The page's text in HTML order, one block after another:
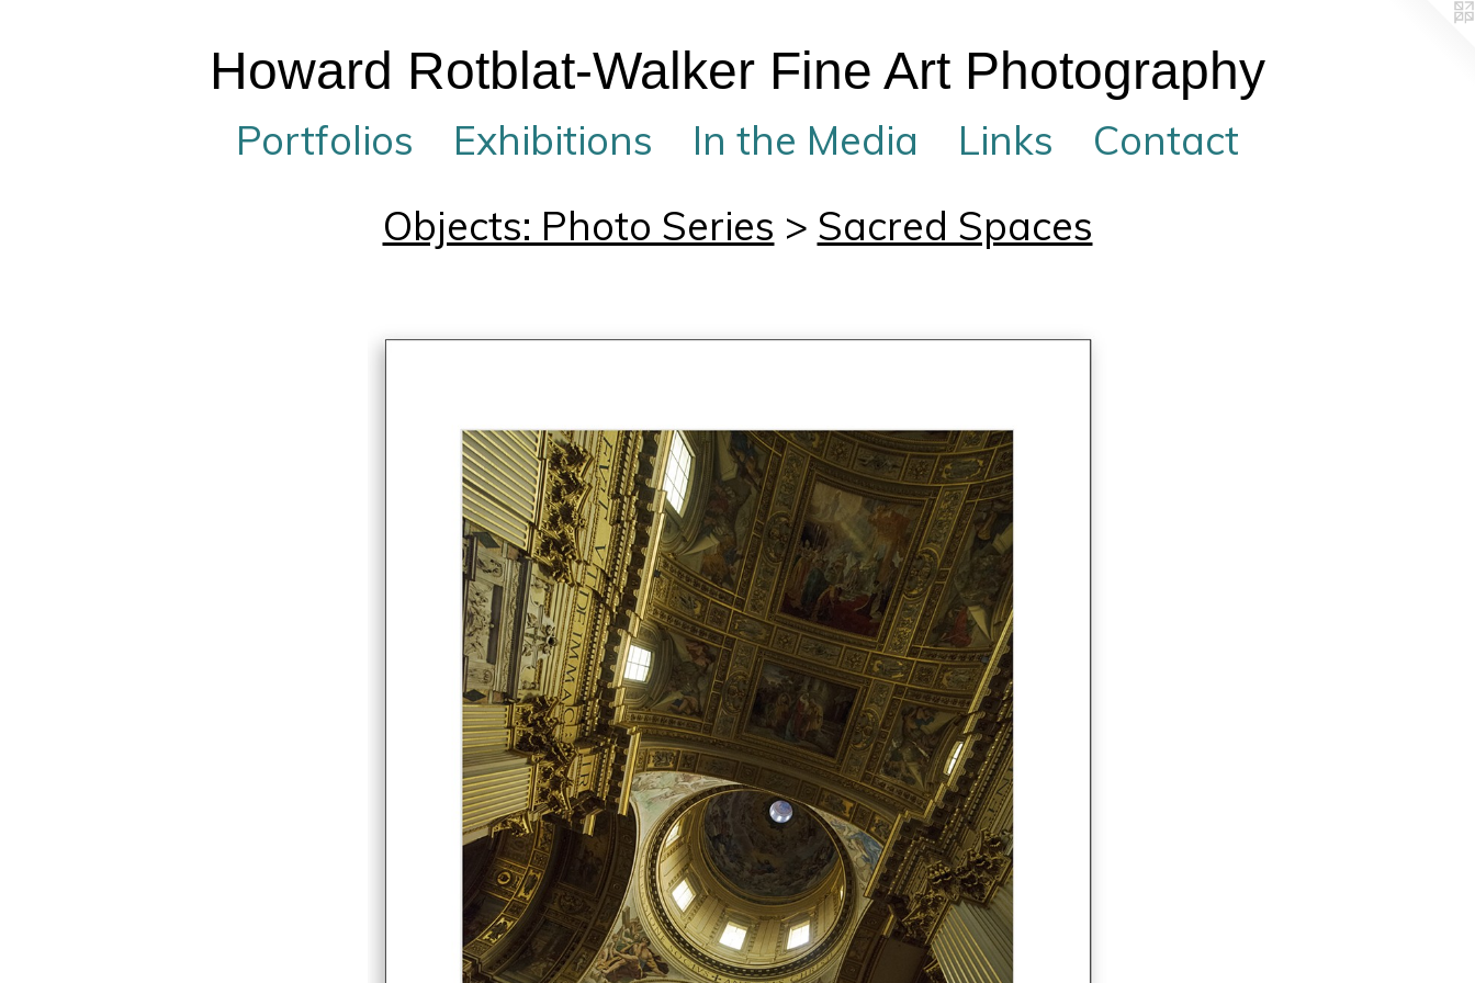
Howard Rotblat-Walker Fine Art Photography
Portfolios Exhibitions In the Media Links
Contact
Objects: Photo Series > Sacred Spaces